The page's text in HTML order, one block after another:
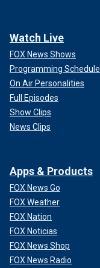
Watch Live
FOX News Shows
Programming Schedule
On Air Personalities
Full Episodes
Show Clips
News Clips
Apps & Products
FOX News Go
FOX Weather
FOX Nation
FOX Noticias
FOX News Shop
FOX News Radio